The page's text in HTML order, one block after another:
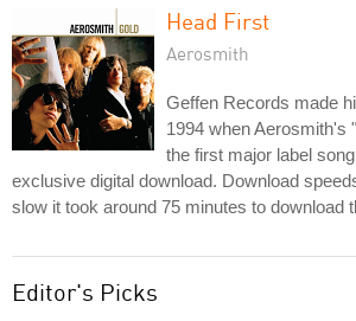
Head First
Aerosmith
Geffen Records made
1994 when Aerosmith's
the first major label
exclusive digital download. Download
slow it took around 75 minutes to download
Editor's Picks